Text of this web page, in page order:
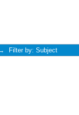
Filter by: Subject